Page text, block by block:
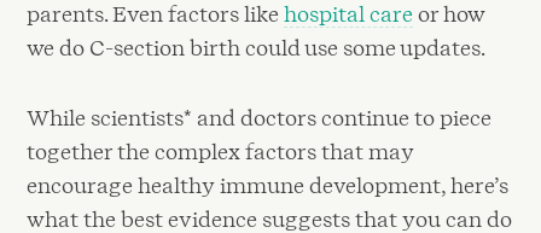
parents. Even factors likehospital care or how
we do C-section birth could use some updates.
While scientists* and doctors continue to piece
together the complex factors that may
encourage healthy immune development, here’s
what the best evidence suggests that you can do